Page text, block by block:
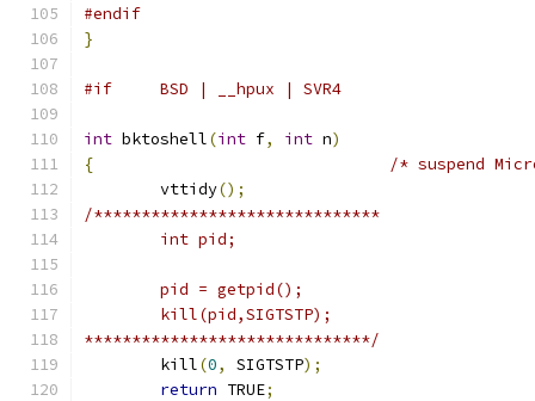
#endif
}
#if	BSD | __hpux | SVR4
int bktoshell(int f, int n)
{
/* suspend
	vttidy
();
/******************************
	int pid;
	pid = getpid();
	kill(pid,SIGTSTP);
******************************/
	kill
(0, SIGTSTP);
return TRUE;